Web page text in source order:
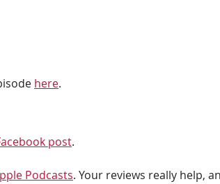
here.
post.
Podcasts. Your reviews really help,